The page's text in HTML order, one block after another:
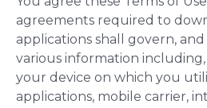
agreements required to
applications shall govern,
various information
your device on which you
applications, mobile carrier,